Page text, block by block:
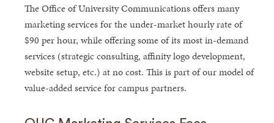
The Office of University Communications offers many
marketing services for the under-market hourly rate of
$90 per hour, while offering some of its most in-demand
services (strategic consulting, affinity logo development,
website setup, etc.) at no cost. This is part of our model of
value-added service for campus partners.